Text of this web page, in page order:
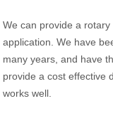
We can provide a
application. We have
many years, and have
provide a cost effective
works well.